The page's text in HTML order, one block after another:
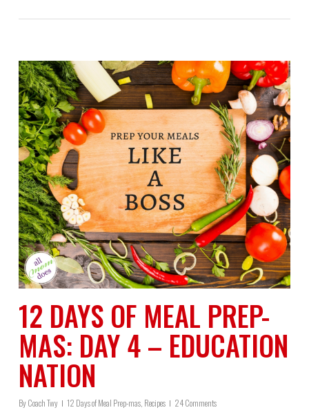
12 DAYS OF MEAL PREP-
MAS: DAY 4 – EDUCATION
NATION
ByCoach Twy 12 Days of Meal Prep-mas, Recipes 24 Comments